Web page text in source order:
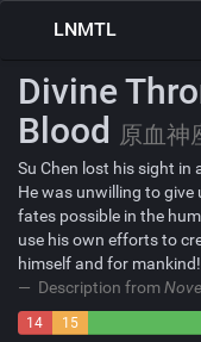
LNMTL
Divine
Blood
原血神
Su Chen lost his sight
He was unwilling to
fates possible in the
use his own efforts to
himself and for mankind!
Description from
14
15